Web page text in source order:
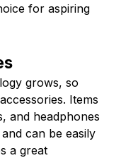
for aspiring
grows, so
Items
and headphones
can be easily
a great